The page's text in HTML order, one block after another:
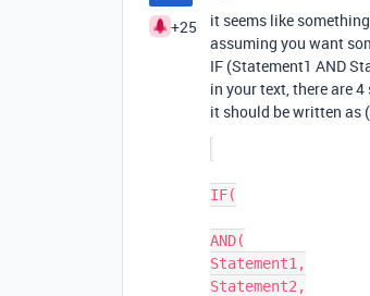
+25
it seems like
assuming you want
IF (Statement1 AND
in your text, there are
it should be written as
IF(
AND(
Statement1,
Statement2,